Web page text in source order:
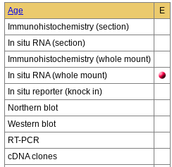
Age
E
Immunohistochemistry (section)
In situ RNA (section)
Immunohistochemistry (whole mount)
In situ RNA (whole mount)
In situ reporter (knock in)
Northern blot
Western blot
RT-PCR
cDNA clones